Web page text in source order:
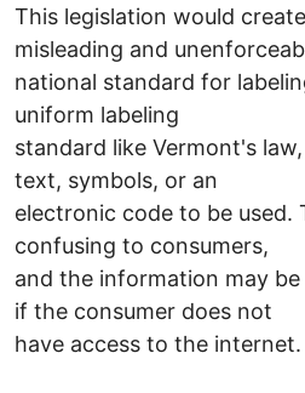
This legislation would
misleading and
national standard for
uniform labeling
standard like Vermont's
text, symbols, or an
electronic code to be used.
confusing to consumers,
and the information may
if the consumer does not
have access to the internet.